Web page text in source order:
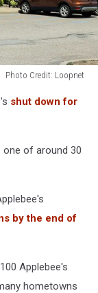
Photo Credit: Loopnet
shut down for
of around 30
by the end of
Applebee's
hometowns